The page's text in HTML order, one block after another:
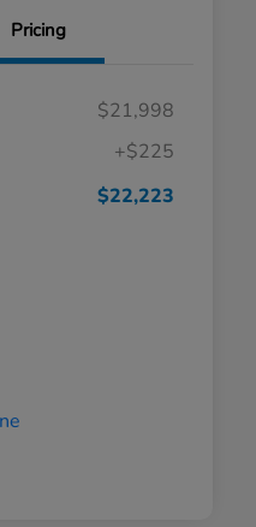
Pricing
$21,998
+$225
$22,223